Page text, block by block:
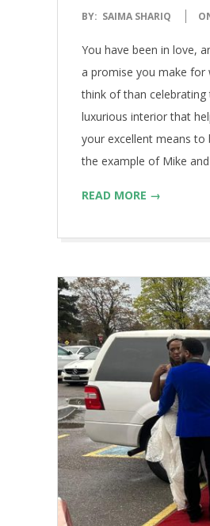
2023-
BY: SAIMA SHARIQ
You have been in love,
a promise you make for
think of than
luxurious interior that
your excellent means to
the example of Mike and
READ MORE →